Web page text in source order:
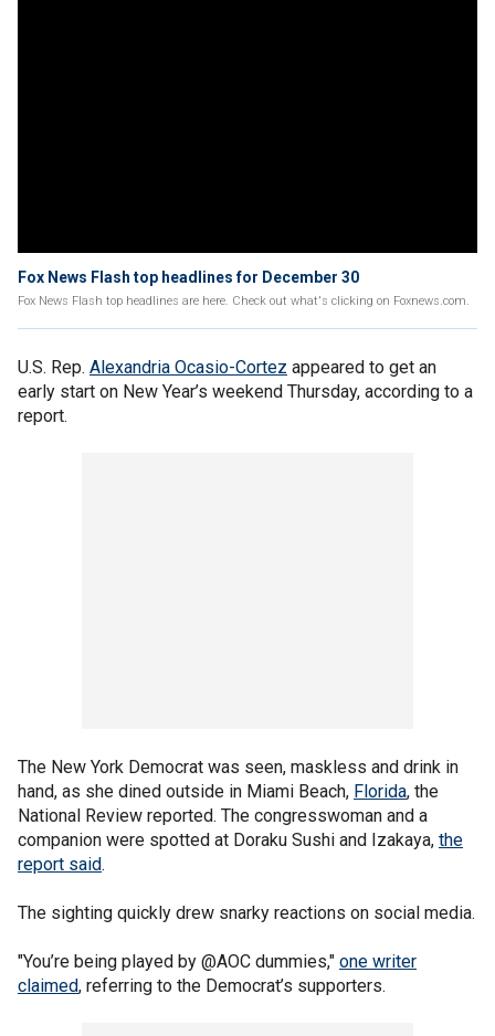
Fox News Flash top headlines for December 30
Fox News Flash top headlines are here. Check out what's clicking on Foxnews.com.
U.S. Rep. Alexandria Ocasio-Cortez appeared to get an
early start on New Year’s weekend Thursday, according to a
report.
The New York Democrat was seen, maskless and drink in
hand, as she dined outside in Miami Beach, Florida, the
National Review reported. The congresswoman and a
companion were spotted at Doraku Sushi and Izakaya, the
report said.
The sighting quickly drew snarky reactions on social media.
"You’re being played by @AOC dummies," one writer
claimed, referring to the Democrat’s supporters.